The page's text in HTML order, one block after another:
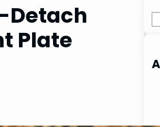
Detach
Plate